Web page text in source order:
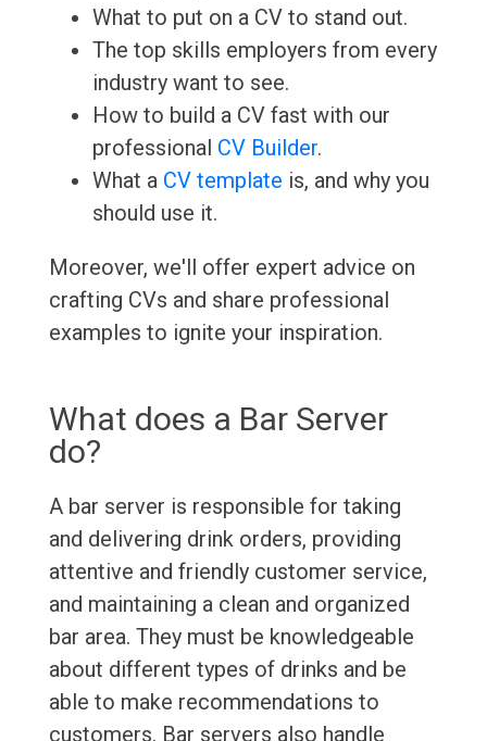
What to put on a CV to stand out.
The top skills employers from every
industry want to see.
How to build a CV fast with our
professional CV Builder.
What a CV template is, and why you
should use it.
Moreover, we'll offer expert advice on
crafting CVs and share professional
examples to ignite your inspiration.
What does a Bar Server
do?
A bar server is responsible for taking
and delivering drink orders, providing
attentive and friendly customer service,
and maintaining a clean and organized
bar area. They must be knowledgeable
about different types of drinks and be
able to make recommendations to
customers. Bar servers also handle